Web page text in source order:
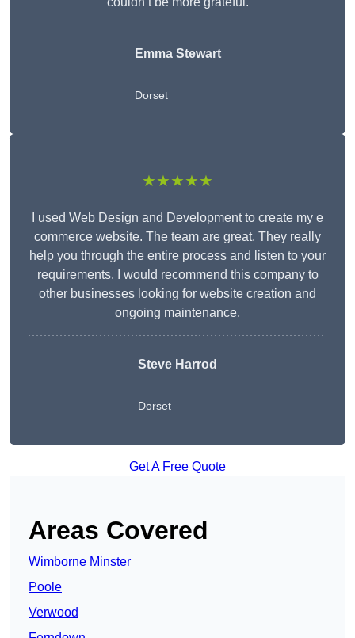
Emma Stewart
Dorset
★★★★★
I used Web Design and Development to create my e
commerce website. The team are great. They really
help you through the entire process and listen to your
requirements. I would recommend this company to
other businesses looking for website creation and
ongoing maintenance.
Steve Harrod
Dorset
Get A Free Quote
Areas Covered
Wimborne Minster
Poole
Verwood